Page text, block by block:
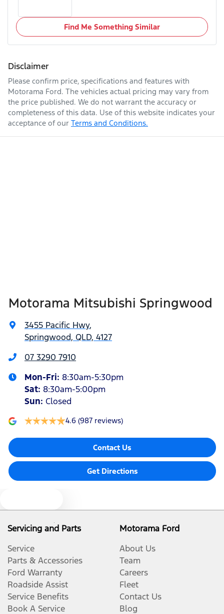
Find Me Something Similar
Disclaimer
Please confirm price, specifications and features with
Motorama Ford. The vehicles actual pricing may vary from
the price published. We do not warrant the accuracy or
completeness of this data. Use of this website indicates your
acceptance of our Terms and Conditions.
Motorama Mitsubishi Springwood
3455 Pacific Hwy,
Springwood, QLD, 4127
07 3290 7910
Mon-Fri: 8:30am-5:30pm
Sat: 8:30am-5:00pm
Sun: Closed
4.6 (987 reviews)
Contact Us
Get Directions
Servicing and Parts
Service
Parts & Accessories
Ford Warranty
Roadside Assist
Service Benefits
Book A Service
Motorama Ford
About Us
Team
Careers
Fleet
Contact Us
Blog